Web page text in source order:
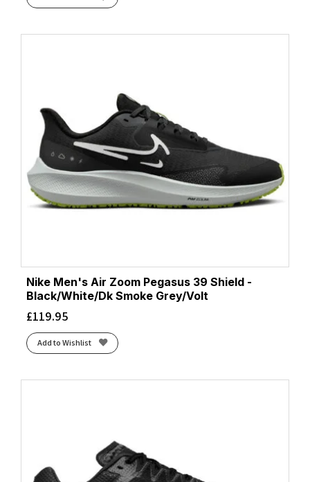
Nike Men's Air Zoom Pegasus 39 Shield -
Black/White/Dk Smoke Grey/Volt
£119.95
Add to Wishlist